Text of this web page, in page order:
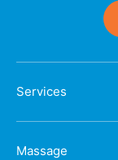
Services
Massage